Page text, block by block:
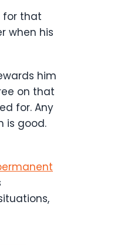
for that
when his
him
on that
for. Any
is good.